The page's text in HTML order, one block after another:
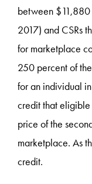
between
2017) and CSRs
for marketplace
250 percent of
for an individual
credit that
price of the
marketplace. As
credit.